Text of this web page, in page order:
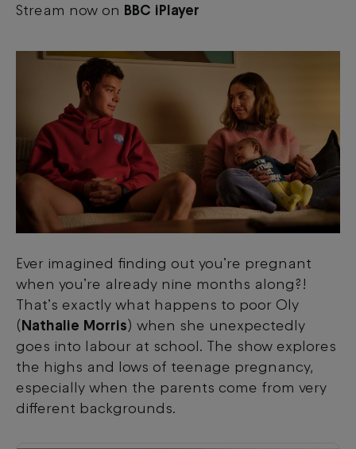
Stream now on BBC iPlayer
Ever imagined finding out you’re pregnant
when you’re already nine months along?!
That’s exactly what happens to poor Oly
(Nathalie Morris) when she unexpectedly
goes into labour at school. The show explores
the highs and lows of teenage pregnancy,
especially when the parents come from very
different backgrounds.